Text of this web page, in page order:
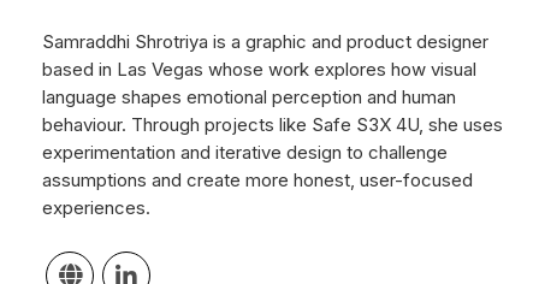
Samraddhi Shrotriya is a graphic and product designer
based in Las Vegas whose work explores how visual
language shapes emotional perception and human
behaviour. Through projects like Safe S3X 4U, she uses
experimentation and iterative design to challenge
assumptions and create more honest, user-focused
experiences.